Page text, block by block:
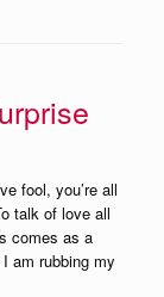
fool, you’re all
talk of love all
comes as a
am rubbing my